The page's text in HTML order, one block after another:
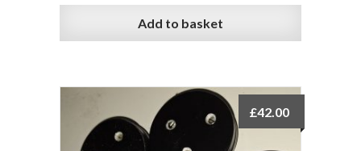
Add to basket
£42.00